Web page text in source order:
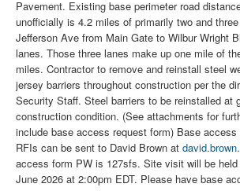
Pavement. Existing base perimeter road
unofficially is 4.2 miles of primarily two and
Jefferson Ave from Main Gate to Wilbur Wright
lanes. Those three lanes make up one mile of
miles. Contractor to remove and reinstall steel
jersey barriers throughout construction per the
Security Staff. Steel barriers to be reinstalled at
construction condition. (See attachments for
include base access request form) Base
RFIs can be sent to David Brown at
access form PW is 127sfs. Site visit will be
June 2026 at 2:00pm EDT. Please have base